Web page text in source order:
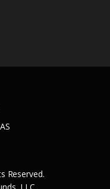
Reserved.